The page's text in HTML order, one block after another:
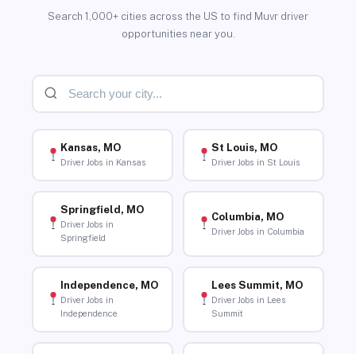
Search 1,000+ cities across the US to find Muvr driver
opportunities near you.
Kansas, MO
Driver Jobs in Kansas
St Louis, MO
Driver Jobs in St Louis
Springfield, MO
Driver Jobs in
Springfield
Columbia, MO
Driver Jobs in Columbia
Independence, MO
Driver Jobs in
Independence
Lees Summit, MO
Driver Jobs in Lees
Summit